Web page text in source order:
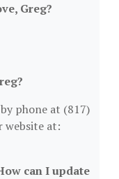
Greg?
phone at (817)
website at:
can I update